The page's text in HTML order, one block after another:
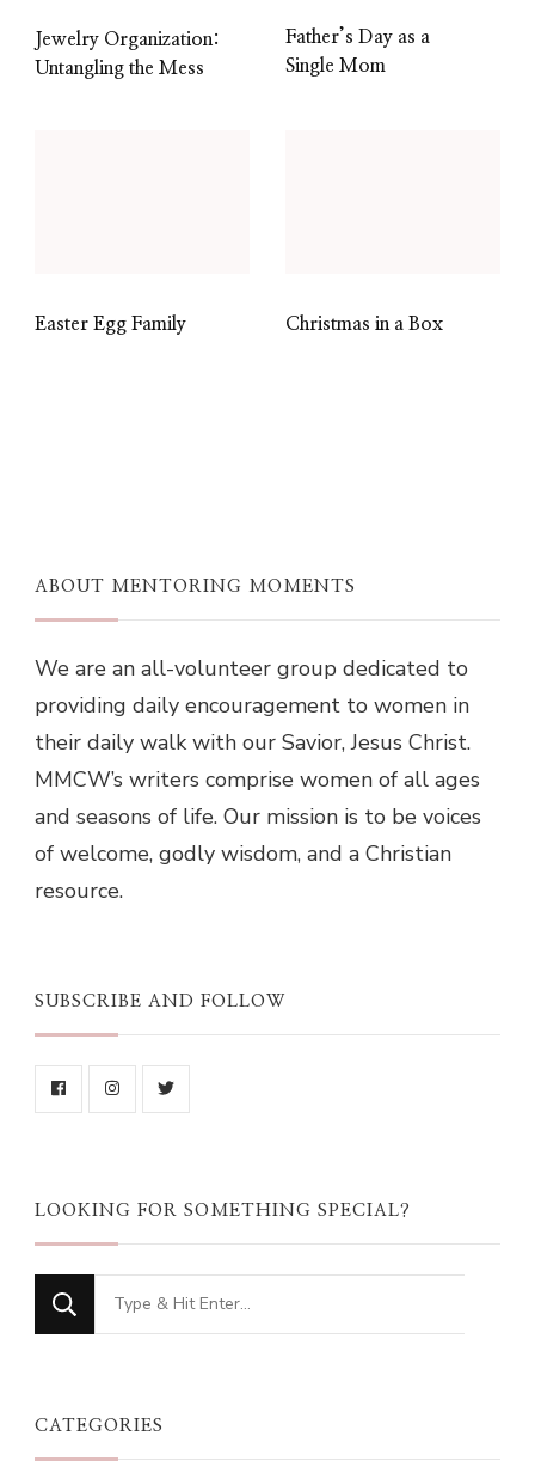
Jewelry Organization:
Untangling the Mess
Father’s Day as a
Single Mom
Easter Egg Family Christmas in a Box
ABOUT MENTORING MOMENTS
We are an all-volunteer group dedicated to
providing daily encouragement to women in
their daily walk with our Savior, Jesus Christ.
MMCW’s writers comprise women of all ages
and seasons of life. Our mission is to be voices
of welcome, godly wisdom, and a Christian
resource.
SUBSCRIBE AND FOLLOW
LOOKING FOR SOMETHING SPECIAL?
Looking
for
CATEGORIES